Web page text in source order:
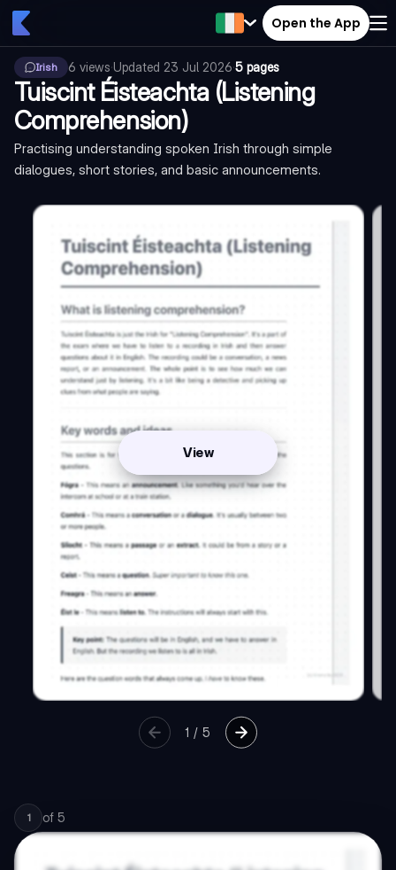
Open the App
Irish 6 views·Updated 23 Jul 2026·5 pages
Tuiscint Éisteachta (Listening
Comprehension)
Practising understanding spoken Irish through simple
dialogues, short stories, and basic announcements.
View
1 /5
1 of 5